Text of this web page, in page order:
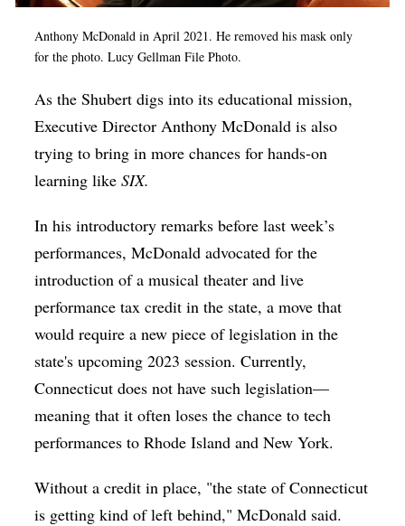
Anthony McDonald in April 2021. He removed his mask only
for the photo. Lucy Gellman File Photo.
As the Shubert digs into its educational mission,
Executive Director Anthony McDonald is also
trying to bring in more chances for hands-on
learning likeSIX.
In his introductory remarks before last week’s
performances, McDonald advocated for the
introduction of a musical theater and live
performance tax credit in the state, a move that
would require a new piece of legislation in the
state's upcoming 2023 session. Currently,
Connecticut does not have such legislation—
meaning that it often loses the chance to tech
performances to Rhode Island and New York.
Without a credit in place, "the state of Connecticut
is getting kind of left behind," McDonald said.